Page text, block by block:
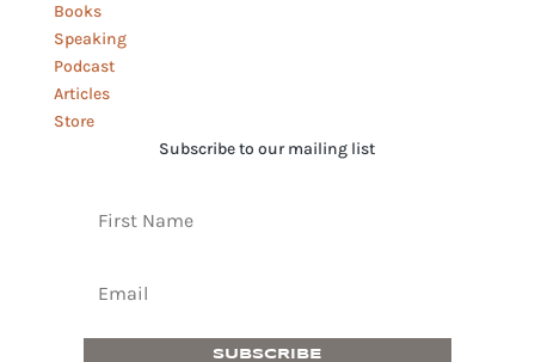
Books
Speaking
Podcast
Articles
Store
Subscribe to our mailing list
SUBSCRIBE